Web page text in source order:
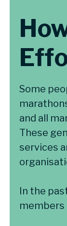
Some
and all
These
services
In the
members